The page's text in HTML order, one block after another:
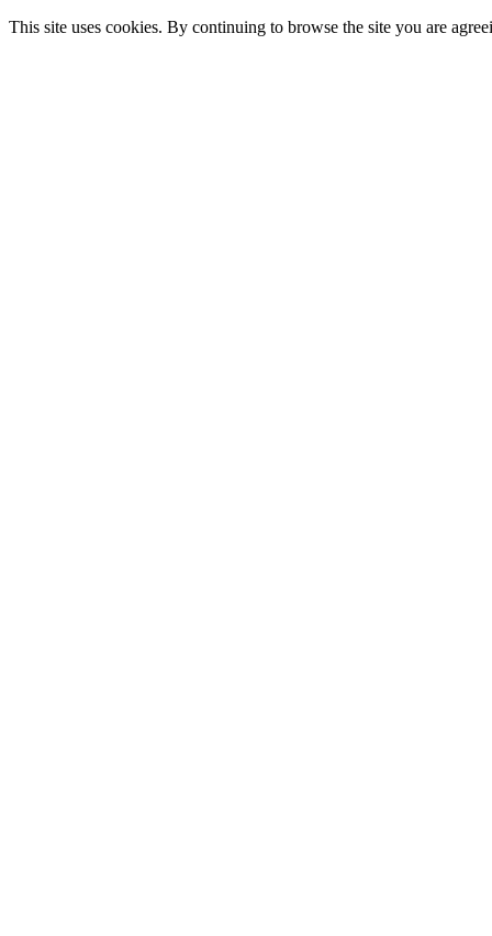
This site uses cookies. By continuing to browse the site you are